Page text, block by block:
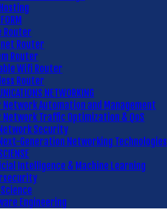
Router
Router
Router
Wifi Router
Router
NETWORKING
Network Automation and Management
Network Traffic Optimization & QoS
Security
Generation Networking Technologies
Intelligence & Machine Learning
Engineering